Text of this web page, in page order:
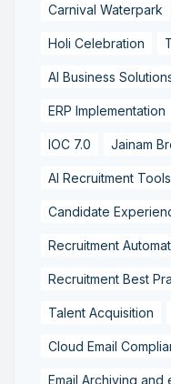
Carnival Waterpark
Holi Celebration
AI Business
ERP Implementation
IOC 7.0 Jainam
AI Recruitment Tools
Candidate
Recruitment
Recruitment Best
Talent Acquisition
Cloud Email
Email Archiving and